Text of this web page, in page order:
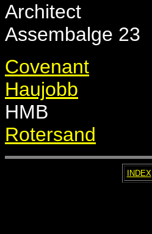
Architect
Assembalge 23
Covenant
Haujobb
HMB
Rotersand
INDEX